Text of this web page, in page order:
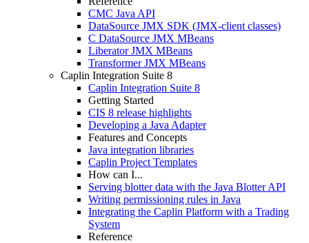
CMC Java API
DataSource JMX SDK (JMX-client classes)
C DataSource JMX MBeans
Liberator JMX MBeans
Transformer JMX MBeans
Caplin Integration Suite 8
Caplin Integration Suite 8
Getting Started
CIS 8 release highlights
Developing a Java Adapter
Features and Concepts
Java integration libraries
Caplin Project Templates
How can I...
Serving blotter data with the Java Blotter API
Writing permissioning rules in Java
Integrating the Caplin Platform with a Trading
System
Reference